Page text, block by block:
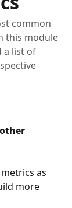
common
this module
a list of
as
more